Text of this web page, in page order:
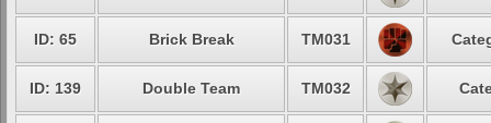
ID: 65 Brick Break TM031
ID: 139 Double Team TM032